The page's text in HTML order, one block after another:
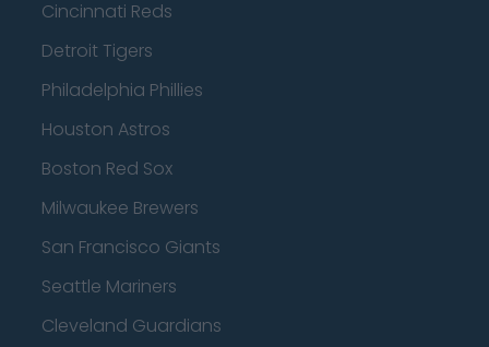
Cincinnati Reds
Detroit Tigers
Philadelphia Phillies
Houston Astros
Boston Red Sox
Milwaukee Brewers
San Francisco Giants
Seattle Mariners
Cleveland Guardians